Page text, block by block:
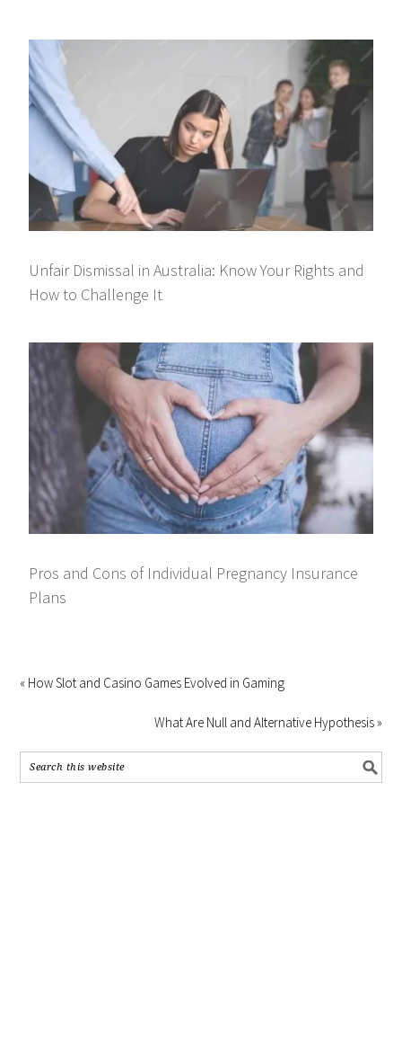
Unfair Dismissal in Australia: Know Your Rights and
How to Challenge It
Pros and Cons of Individual Pregnancy Insurance
Plans
« How Slot and Casino Games Evolved in Gaming
What Are Null and Alternative Hypothesis »